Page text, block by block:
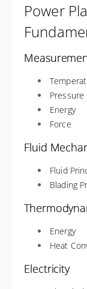
Power
Pressure
Energy
Force
Fluid
Fluid
Blading
Energy
Heat
Electricity